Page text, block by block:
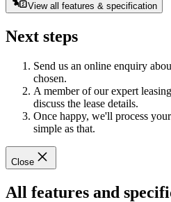
View all features & specification
Next steps
Send us an online enquiry
chosen.
A member of our expert
discuss the lease details.
Once happy, we'll process
simple as that.
Close
All features and